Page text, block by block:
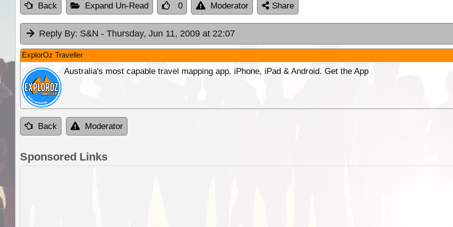
Back Expand Un-Read 0 Moderator Share
Reply By: S&N - Thursday, Jun 11, 2009 at 22:07
ExplorOz Traveller
Australia's most capable travel mapping app. iPhone, iPad & Android. Get the App
Back Moderator
Sponsored Links